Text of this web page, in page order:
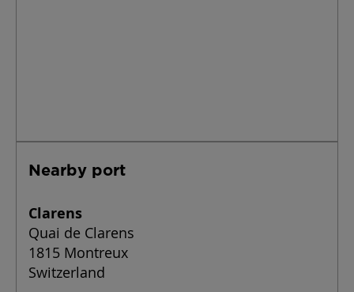
Nearby port
Clarens
Quai de Clarens
1815 Montreux
Switzerland